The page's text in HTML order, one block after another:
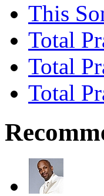
This
Total
Total
Total